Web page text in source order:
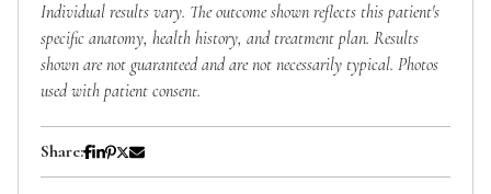
Individual results vary. The outcome shown reflects this patient's
specific anatomy, health history, and treatment plan. Results
shown are not guaranteed and are not necessarily typical. Photos
used with patient consent.
Share: